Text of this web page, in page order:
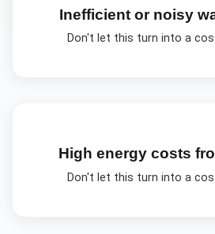
Inefficient or noisy
Don't let this turn into a
High energy costs
Don't let this turn into a